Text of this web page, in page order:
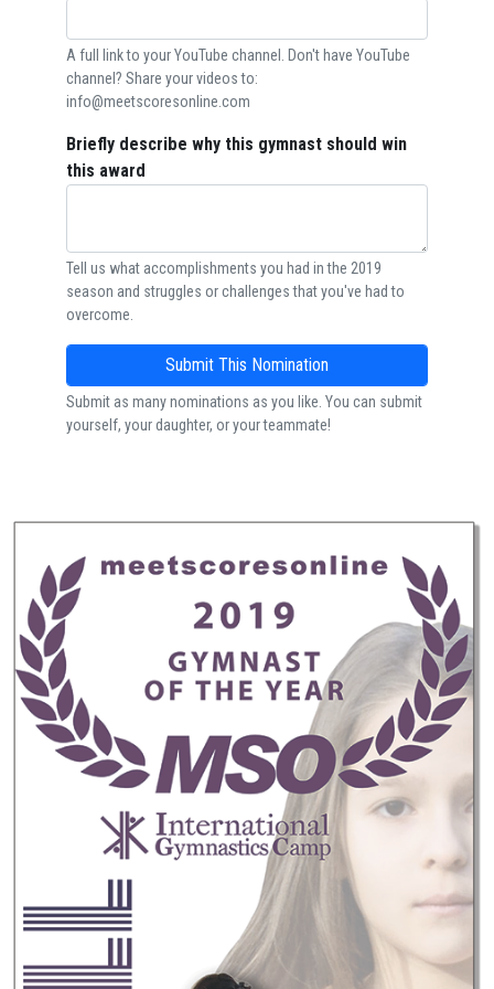
A full link to your YouTube channel. Don't have YouTube
channel? Share your videos to:
info@meetscoresonline.com
Briefly describe why this gymnast should win
this award
Tell us what accomplishments you had in the 2019
season and struggles or challenges that you've had to
overcome.
Submit as many nominations as you like. You can submit
yourself, your daughter, or your teammate!